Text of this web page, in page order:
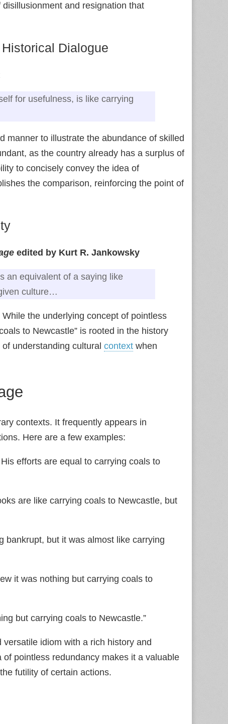
and resignation that
Dialogue
for usefulness, is like carrying
manner to illustrate the abundance of skilled
as the country already has a surplus of
to concisely convey the idea of
the comparison, reinforcing the point of
edited by Kurt R. Jankowsky
an equivalent of a saying like
culture…
the underlying concept of pointless
to Newcastle” is rooted in the history
understanding cultural context when
contexts. It frequently appears in
Here are a few examples:
efforts are equal to carrying coals to
are like carrying coals to Newcastle, but
bankrupt, but it was almost like carrying
it was nothing but carrying coals to
but carrying coals to Newcastle.”
versatile idiom with a rich history and
pointless redundancy makes it a valuable
futility of certain actions.